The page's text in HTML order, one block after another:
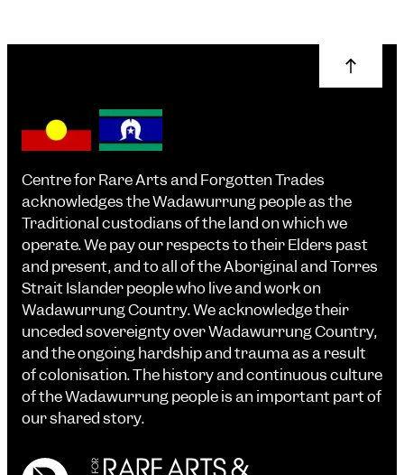
Centre for Rare Arts and Forgotten Trades
acknowledges the Wadawurrung people as the
Traditional custodians of the land on which we
operate. We pay our respects to their Elders past
and present, and to all of the Aboriginal and Torres
Strait Islander people who live and work on
Wadawurrung Country. We acknowledge their
unceded sovereignty over Wadawurrung Country,
and the ongoing hardship and trauma as a result
of colonisation. The history and continuous culture
of the Wadawurrung people is an important part of
our shared story.